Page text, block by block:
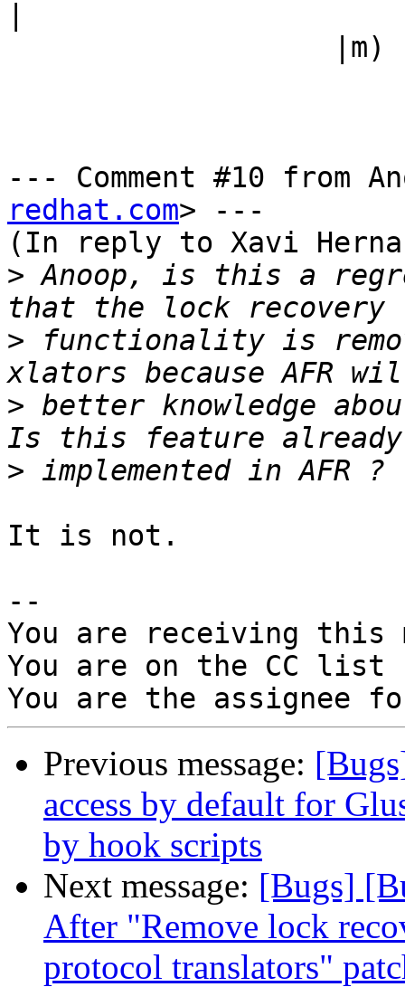
--- Comment #10 from
redhat.com> ---
(In reply to Xavi
> Anoop, is this a
> functionality is
> better knowledge
>
It is not.
--
You are receiving this
You are on the CC
Previous message:
access by default for
by hook scripts
Next message: [Bugs]
After "Remove lock
protocol translators"